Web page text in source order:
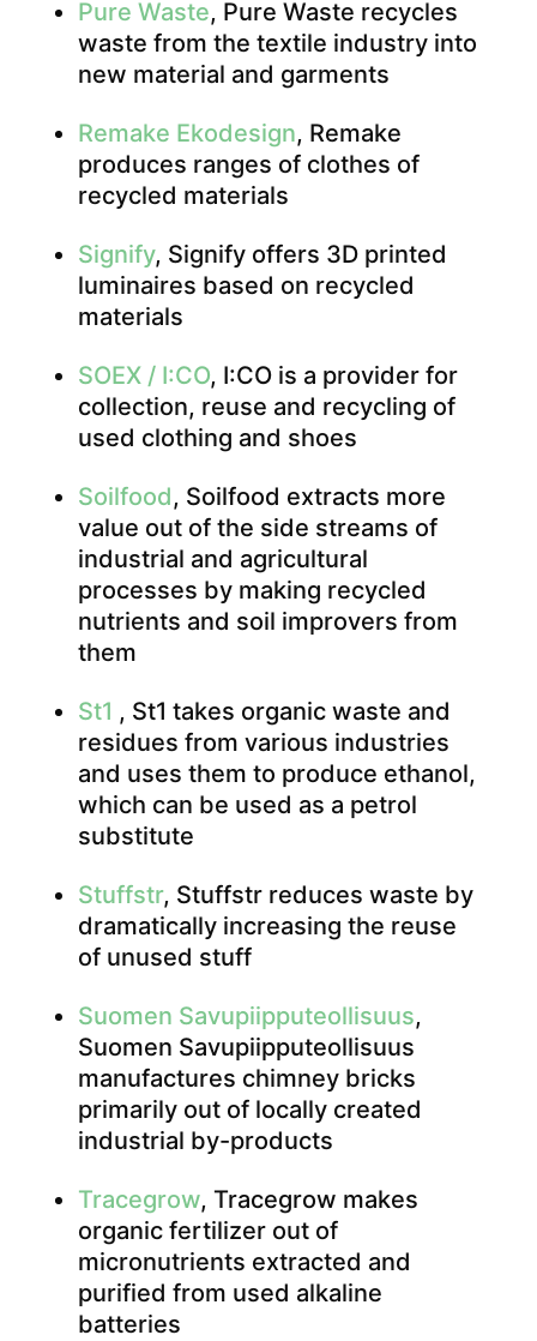
Pure Waste, Pure Waste recycles
waste from the textile industry into
new material and garments
Remake Ekodesign, Remake
produces ranges of clothes of
recycled materials
Signify, Signify offers 3D printed
luminaires based on recycled
materials
SOEX / I:CO, I:CO is a provider for
collection, reuse and recycling of
used clothing and shoes
Soilfood, Soilfood extracts more
value out of the side streams of
industrial and agricultural
processes by making recycled
nutrients and soil improvers from
them
St1 , St1 takes organic waste and
residues from various industries
and uses them to produce ethanol,
which can be used as a petrol
substitute
Stuffstr, Stuffstr reduces waste by
dramatically increasing the reuse
of unused stuff
Suomen Savupiipputeollisuus,
Suomen Savupiipputeollisuus
manufactures chimney bricks
primarily out of locally created
industrial by-products
Tracegrow, Tracegrow makes
organic fertilizer out of
micronutrients extracted and
purified from used alkaline
batteries